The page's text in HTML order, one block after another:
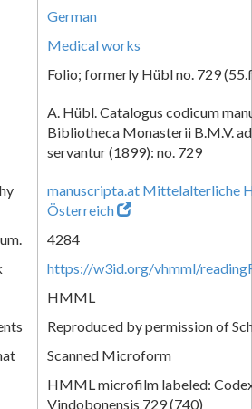
German
Medical works
Folio; formerly Hübl no. 729
A. Hübl. Catalogus codicum
Bibliotheca Monasterii B.M.V.
servantur (1899): no. 729
manuscripta.at Mittelalterliche
Österreich
4284
https://w3id.org/vhmml/
HMML
Reproduced by permission of
Scanned Microform
HMML microfilm labeled:
Vindobonensis 729 (740)